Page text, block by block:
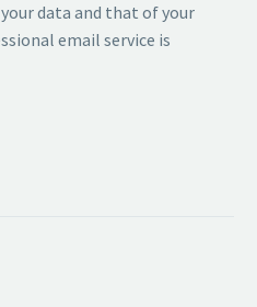
data and that of your
email service is